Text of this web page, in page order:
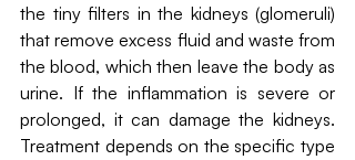
the tiny filters in the kidneys (glomeruli)
that remove excess fluid and waste from
the blood, which then leave the body as
urine. If the inflammation is severe or
prolonged, it can damage the kidneys.
Treatment depends on the specific type